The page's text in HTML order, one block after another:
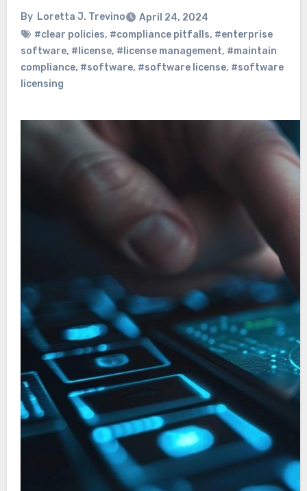
By Loretta J. Trevino
April 24, 2024
#clear policies, #compliance pitfalls, #enterprise
software, #license, #license management, #maintain
compliance, #software, #software license, #software
licensing